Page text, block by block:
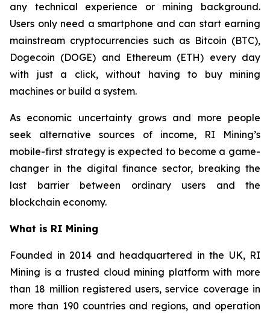
any technical experience or mining background.
Users only need a smartphone and can start earning
mainstream cryptocurrencies such as Bitcoin (BTC),
Dogecoin (DOGE) and Ethereum (ETH) every day
with just a click, without having to buy mining
machines or build a system.
As economic uncertainty grows and more people
seek alternative sources of income, RI Mining’s
mobile-first strategy is expected to become a game-
changer in the digital finance sector, breaking the
last barrier between ordinary users and the
blockchain economy.
What is RI Mining
Founded in 2014 and headquartered in the UK, RI
Mining is a trusted cloud mining platform with more
than 18 million registered users, service coverage in
more than 190 countries and regions, and operation